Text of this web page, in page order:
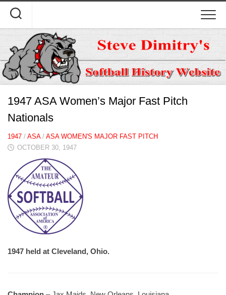
content
1947 ASA Women’s Major Fast Pitch
Nationals
1947 / ASA/ ASA WOMEN'S MAJOR FAST PITCH
OCTOBER 30, 1947
1947 held at Cleveland, Ohio.